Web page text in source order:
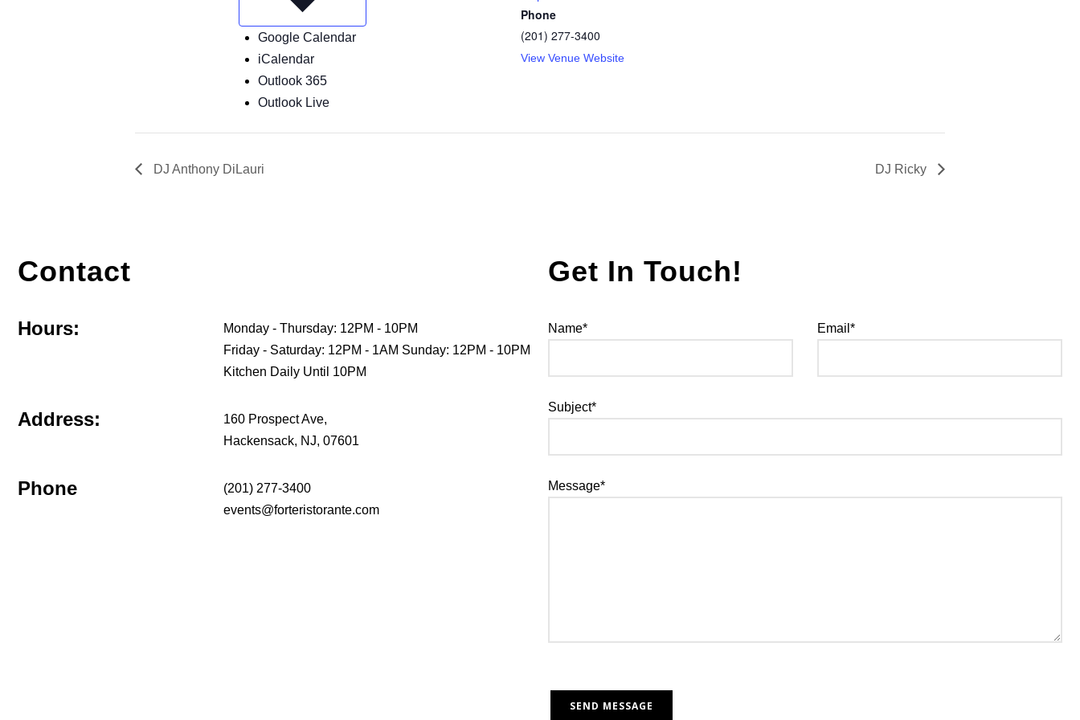
Google Calendar
iCalendar
Outlook 365
Outlook Live
Phone
(201) 277-3400
View Venue Website
DJ Anthony DiLauri DJ Ricky
Contact
Hours:
Monday - Thursday: 12PM - 10PM
Friday - Saturday: 12PM - 1AM Sunday: 12PM - 10PM
Kitchen Daily Until 10PM
Address:
160 Prospect Ave,
Hackensack, NJ, 07601
Phone
(201) 277-3400
events@forteristorante.com
Get In Touch!
Name* Email*
Subject*
Message*